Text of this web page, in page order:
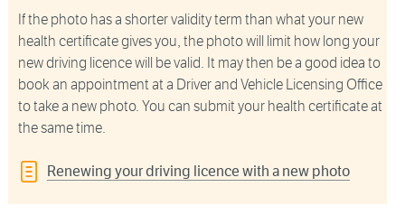
If the photo has a shorter validity term than what your new
health certificate gives you, the photo will limit how long your
new driving licence will be valid. It may then be a good idea to
book an appointment at a Driver and Vehicle Licensing Office
to take a new photo. You can submit your health certificate at
the same time.
Renewing your driving licence with a new photo